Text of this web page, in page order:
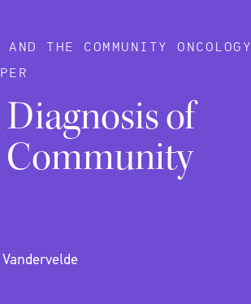
THE COMMUNITY ONCOLOGY
of